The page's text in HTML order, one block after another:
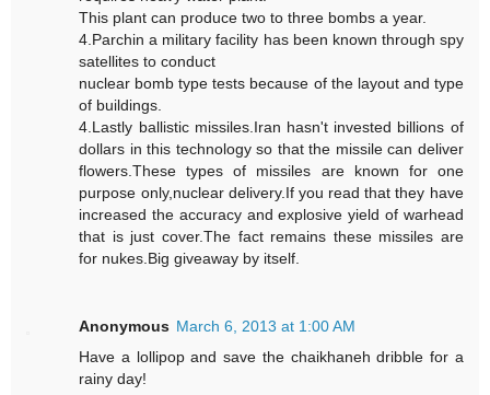
This plant can produce two to three bombs a year.
4.Parchin a military facility has been known through spy
satellites to conduct
nuclear bomb type tests because of the layout and type
of buildings.
4.Lastly ballistic missiles.Iran hasn't invested billions of
dollars in this technology so that the missile can deliver
flowers.These types of missiles are known for one
purpose only,nuclear delivery.If you read that they have
increased the accuracy and explosive yield of warhead
that is just cover.The fact remains these missiles are
for nukes.Big giveaway by itself.
Anonymous March 6, 2013 at 1:00 AM
Have a lollipop and save the chaikhaneh dribble for a
rainy day!